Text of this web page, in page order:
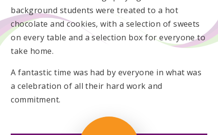
background students were treated to a hot
chocolate and cookies, with a selection of sweets
on every table and a selection box for everyone to
take home.
A fantastic time was had by everyone in what was
a celebration of all their hard work and
commitment.